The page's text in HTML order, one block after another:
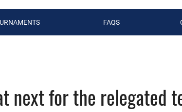
FAQS
next for the relegated